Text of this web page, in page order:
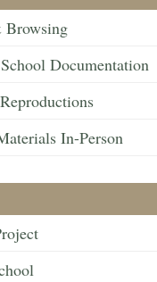
Browsing
Documentation
In-Person